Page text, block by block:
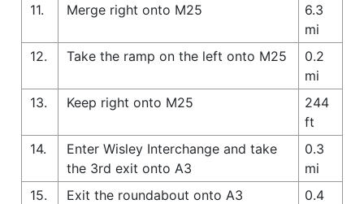
11.
Merge right onto M25
6.3
mi
12.
Take the ramp on the left onto M25
0.2
mi
13.
Keep right onto M25
244
ft
14.
Enter Wisley Interchange and take
the 3rd exit onto A3
0.3
mi
15.
Exit the roundabout onto A3
0.4